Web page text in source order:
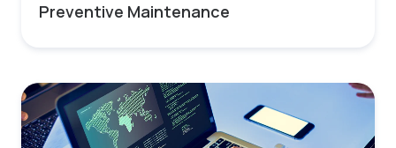
Preventive Maintenance